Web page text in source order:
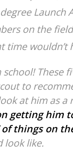
Launch
on the
time wouldn’t
These
to
at him as a
getting him
things on
look like.